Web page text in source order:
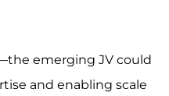
emerging JV could
and enabling scale